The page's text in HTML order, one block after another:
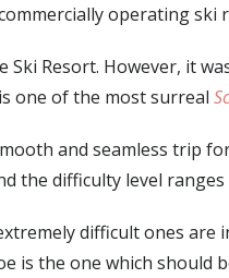
operating ski
Resort. However, it
one of the most surreal
and seamless trip
the difficulty level
difficult ones are
is the one which should